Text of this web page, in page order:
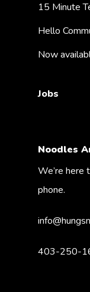
15 Minute
Hello
Now
Jobs
Noodles
We’re here
phone.
403-250-